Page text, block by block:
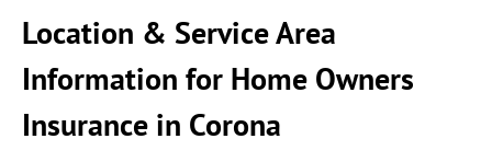
Location & Service Area
Information for Home Owners
Insurance in Corona